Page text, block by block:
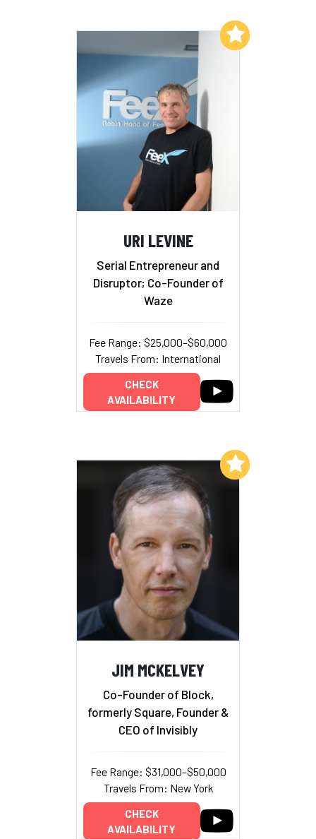
URI LEVINE
Serial Entrepreneur and
Disruptor; Co-Founder of
Waze
Fee Range: $25,000–$60,000
Travels From: International
CHECK
AVAILABILITY
Add to My List
JIM MCKELVEY
Co-Founder of Block,
formerly Square, Founder &
CEO of Invisibly
Fee Range: $31,000–$50,000
Travels From: New York
CHECK
AVAILABILITY
Add to My List